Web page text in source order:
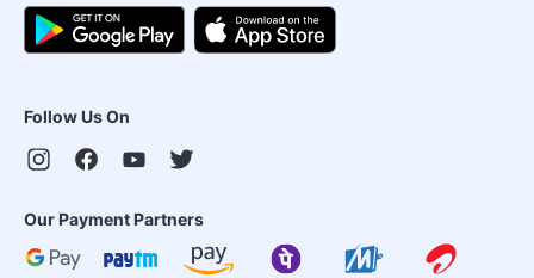
Follow Us On
Our Payment Partners